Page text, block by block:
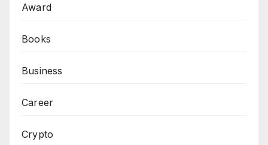
Award
Books
Business
Career
Crypto